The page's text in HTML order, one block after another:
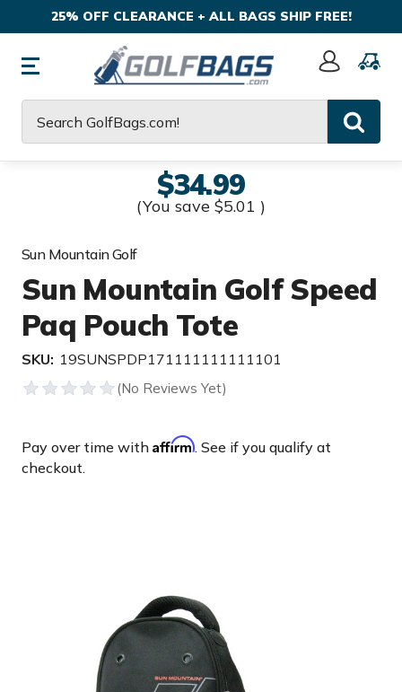
25% OFF CLEARANCE + ALL BAGS SHIP FREE!
Sign
$34.99
(You save $5.01 )
Sun Mountain Golf
Sun Mountain Golf Speed
Paq Pouch Tote
SKU: 19SUNSPDP171111111111101
Pay over time with Affirm. See if you qualify at
checkout.